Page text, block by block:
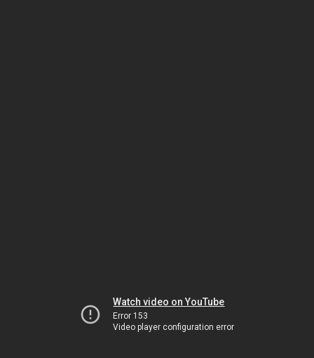
Watch video on YouTube
Error 153
Video player configuration error